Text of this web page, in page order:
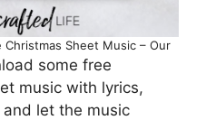
Sheet Music – Our
some free
music with lyrics,
let the music